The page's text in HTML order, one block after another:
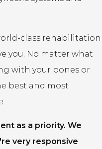
class rehabilitation
you. No matter what
with your bones or
best and most
as a priority. We
very responsive